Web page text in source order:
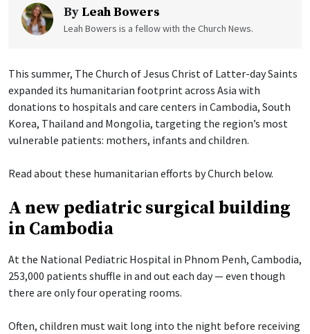
By Leah Bowers
Leah Bowers is a fellow with the Church News.
This summer, The Church of Jesus Christ of Latter-day Saints
expanded its humanitarian footprint across Asia with
donations to hospitals and care centers in Cambodia, South
Korea, Thailand and Mongolia, targeting the region’s most
vulnerable patients: mothers, infants and children.
Read about these humanitarian efforts by Church below.
A new pediatric surgical building
in Cambodia
At the National Pediatric Hospital in Phnom Penh, Cambodia,
253,000 patients shuffle in and out each day — even though
there are only four operating rooms.
Often, children must wait long into the night before receiving